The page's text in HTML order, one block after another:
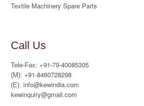
Textile Machinery Spare Parts
Call Us
Tele-Fax: +91-79-40085305
(M): +91-8460728298
(E): info@kewindia.com
kewinquiry@gmail.com